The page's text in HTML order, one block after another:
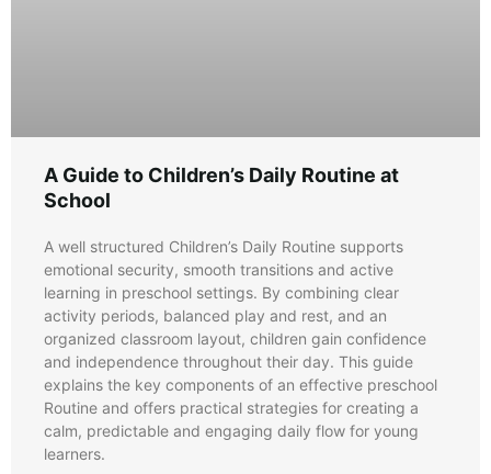
A Guide to Children’s Daily Routine at
School
A well structured Children’s Daily Routine supports
emotional security, smooth transitions and active
learning in preschool settings. By combining clear
activity periods, balanced play and rest, and an
organized classroom layout, children gain confidence
and independence throughout their day. This guide
explains the key components of an effective preschool
Routine and offers practical strategies for creating a
calm, predictable and engaging daily flow for young
learners.